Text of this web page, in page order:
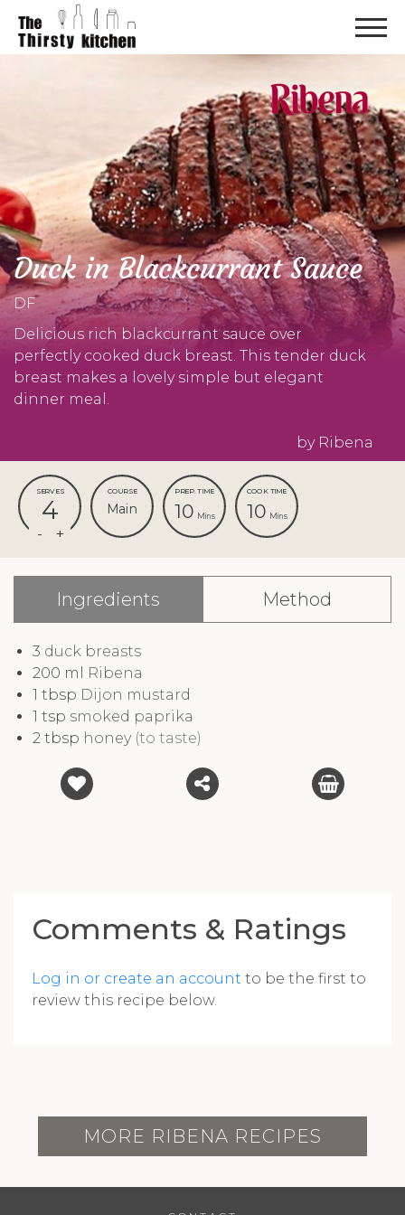
Duck in Blackcurrant Sauce
DF
Delicious rich blackcurrant sauce over
perfectly cooked duck breast. This tender duck
breast makes a lovely simple but elegant
dinner meal.
by Ribena
SERVES
4
COURSE
Main
PREP. TIME
10 Mins
COOK TIME
10 Mins
Ingredients Method
3 duck breasts
200 ml
Ribena
1 tbsp Dijon mustard
1 tsp smoked paprika
2tbsp honey (to taste)
Comments & Ratings
Log in or create an account to be the first to
review this recipe below.
MORE RIBENA RECIPES